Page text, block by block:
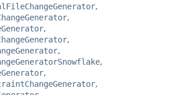
,
,
,
,
,
,
,
,